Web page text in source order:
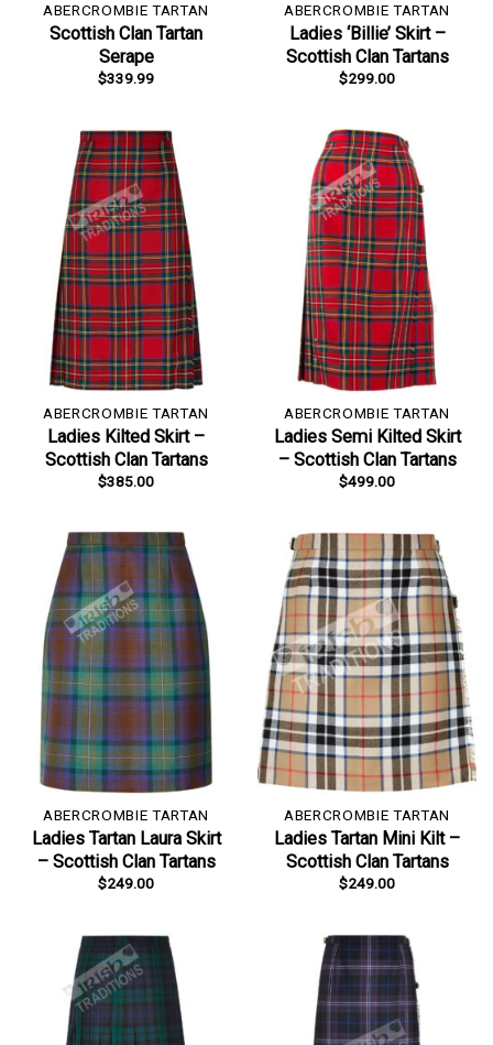
ABERCROMBIE TARTAN
Scottish Clan Tartan
Serape
$339.99
ABERCROMBIE TARTAN
Ladies ‘Billie’ Skirt –
Scottish Clan Tartans
$299.00
ABERCROMBIE TARTAN
Ladies Kilted Skirt –
Scottish Clan Tartans
$385.00
ABERCROMBIE TARTAN
Ladies Semi Kilted Skirt
– Scottish Clan Tartans
$499.00
ABERCROMBIE TARTAN
Ladies Tartan Laura Skirt
– Scottish Clan Tartans
$249.00
ABERCROMBIE TARTAN
Ladies Tartan Mini Kilt –
Scottish Clan Tartans
$249.00